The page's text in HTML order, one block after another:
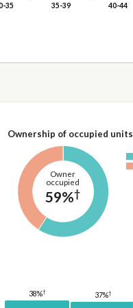
35
35-39
40-44
Ownership of occupied units
Owner
occupied
59%†
38%† 37%†